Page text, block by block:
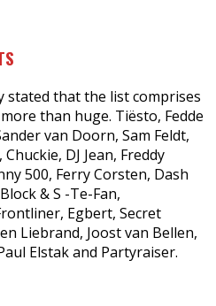
stated that the list comprises
than huge. Tiësto, Fedde
van Doorn, Sam Feldt,
DJ Jean, Freddy
500, Ferry Corsten, Dash
& S -Te-Fan,
Egbert, Secret
Liebrand, Joost van Bellen,
Elstak and Partyraiser.